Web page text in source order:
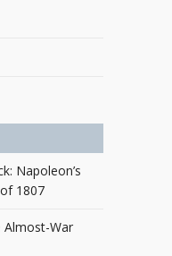
Napoleon’s
1807
Almost-War